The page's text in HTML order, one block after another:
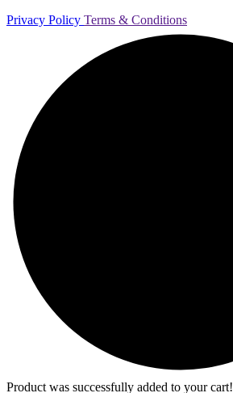
Privacy Policy Terms & Conditions
Product was successfully added to your cart!